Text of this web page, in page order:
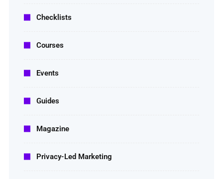
Checklists
Courses
Events
Guides
Magazine
Privacy-Led Marketing